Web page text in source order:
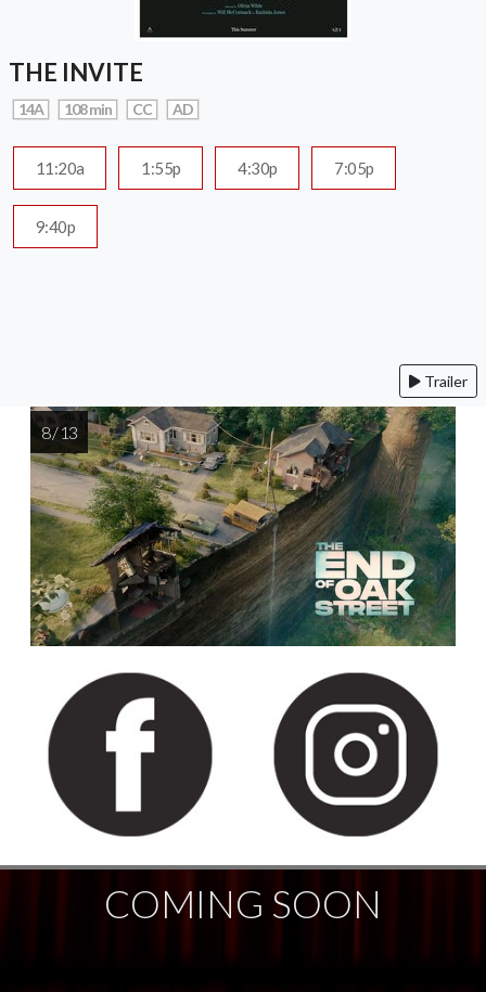
THE INVITE
14A 108 min CC AD
11:20a 1:55p 4:30p 7:05p
9:40p
Trailer
8 / 13
COMING SOON